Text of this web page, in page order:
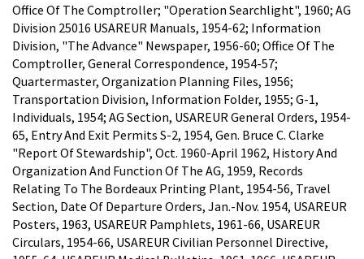
Office Of The Comptroller; "Operation Searchlight", 1960; AG
Division 25016 USAREUR Manuals, 1954-62; Information
Division, "The Advance" Newspaper, 1956-60; Office Of The
Comptroller, General Correspondence, 1954-57;
Quartermaster, Organization Planning Files, 1956;
Transportation Division, Information Folder, 1955; G-1,
Individuals, 1954; AG Section, USAREUR General Orders, 1954-
65, Entry And Exit Permits S-2, 1954, Gen. Bruce C. Clarke
"Report Of Stewardship", Oct. 1960-April 1962, History And
Organization And Function Of The AG, 1959, Records
Relating To The Bordeaux Printing Plant, 1954-56, Travel
Section, Date Of Departure Orders, Jan.-Nov. 1954, USAREUR
Posters, 1963, USAREUR Pamphlets, 1961-66, USAREUR
Circulars, 1954-66, USAREUR Civilian Personnel Directive,